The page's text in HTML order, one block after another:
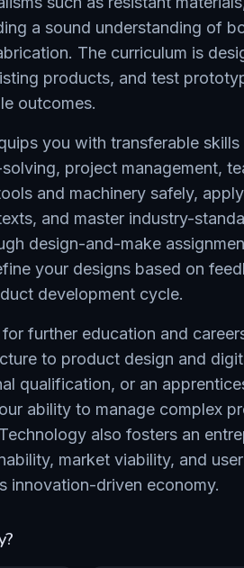
a sound understanding of
The curriculum is
products, and test
outcomes.
you with transferable
project management,
and machinery safely,
and master industry-
design-and-make
your designs based on
development cycle.
further education and
to product design and
qualification, or an
ability to manage complex
also fosters an
market viability, and
innovation-driven economy.
?